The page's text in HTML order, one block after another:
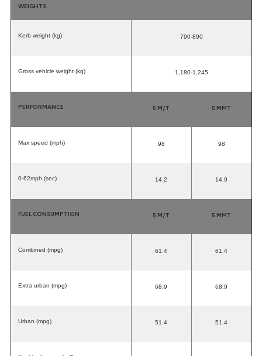
WEIGHTS
Kerb weight (kg) 790-890
Gross vehicle weight (kg) 1,180-1,245
PERFORMANCE 5 M/T 5 MMT
Max speed (mph) 98 98
0-62mph (sec) 14.2 14.9
FUEL CONSUMPTION 5 M/T 5 MMT
Combined (mpg) 61.4 61.4
Extra urban (mpg) 68.9 68.9
Urban (mpg) 51.4 51.4